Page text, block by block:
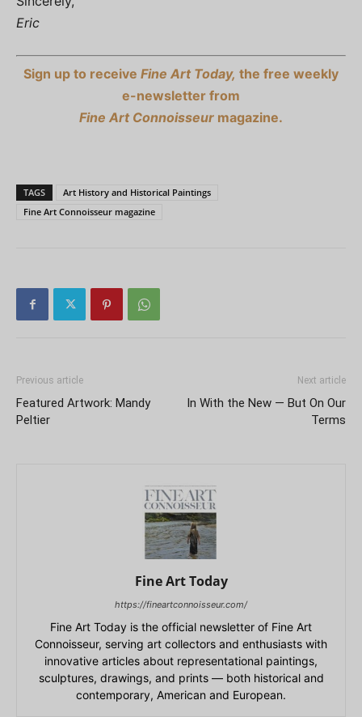
Eric
Sign up to receive Fine Art Today, the free weekly
e-newsletter from
Fine Art Connoisseur magazine.
TAGS
Art History and Historical Paintings
Fine Art Connoisseur magazine
Previous article
Featured Artwork: Mandy
Peltier
Next article
In With the New — But On Our
Terms
Fine Art Today
https://fineartconnoisseur.com/
Fine Art Today is the official newsletter of Fine Art
Connoisseur, serving art collectors and enthusiasts with
innovative articles about representational paintings,
sculptures, drawings, and prints — both historical and
contemporary, American and European.